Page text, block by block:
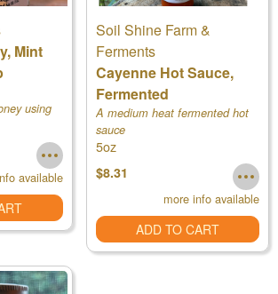
Mint
using
available
Soil Shine Farm &
Ferments
Cayenne Hot Sauce,
Fermented
A medium heat fermented hot
sauce
5oz
$8.31
more info available
ADD TO CART